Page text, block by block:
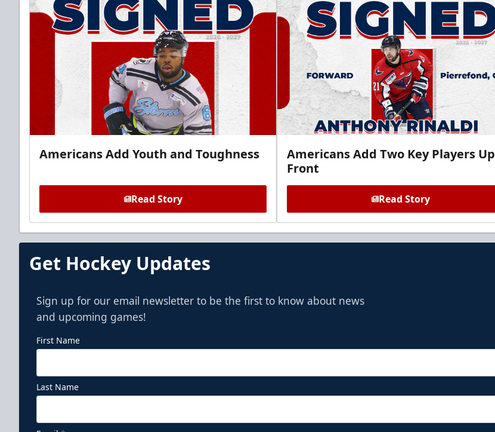
Americans Add Youth and Toughness
Read Story
Americans Add Two Key Players Up
Front
Read Story
Get Hockey Updates
Sign up for our email newsletter to be the first to know about news
and upcoming games!
First Name
Last Name